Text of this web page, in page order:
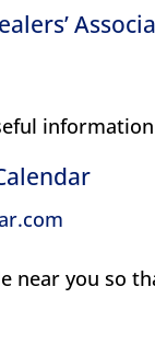
near you so